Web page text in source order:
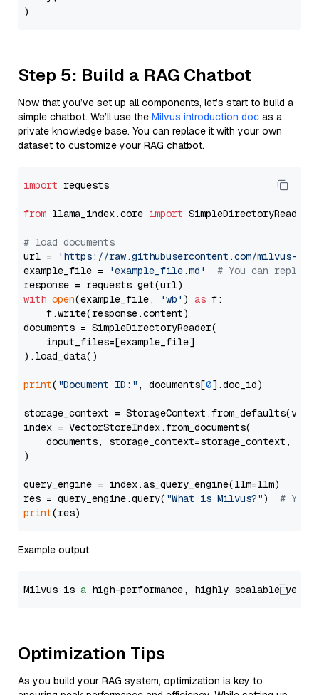
Step 5: Build a RAG Chatbot
Now that you’ve set up all components, let’s start to build a
simple chatbot. We’ll use the Milvus introduction doc as a
private knowledge base. You can replace it with your own
dataset to customize your RAG chatbot.
import requests
from llama_index.core import SimpleDirectoryReader
# load documents
url =
'https://raw.githubusercontent.com/milvus-
example_file =
'example_file.md'
# You can
with open(example_file, 'wb' ) as f:
    f.write(response.content)
documents = SimpleDirectoryReader(
    input_files=[example_file]
).load_data()
print( "Document ID:" , documents[0].doc_id)
storage_context =
index = VectorStoreIndex.from_documents(
documents, storage_context=storage_context,
)
query_engine = index.as_query_engine(llm=llm)
res = query_engine.query( "What is Milvus?") # You
print
Example output
Milvus is a high-performance, highly scalable
Optimization Tips
As you build your RAG system, optimization is key to